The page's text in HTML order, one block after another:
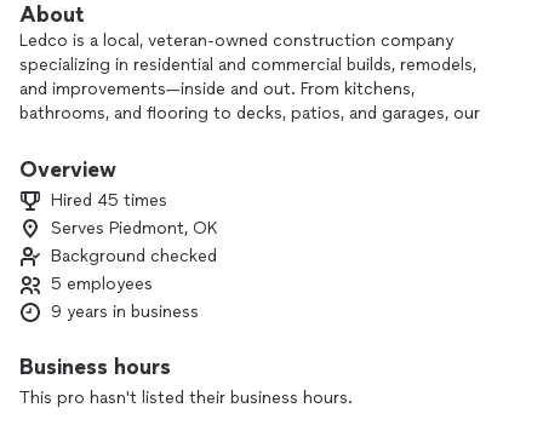
About
Ledco is a local, veteran-owned construction company
specializing in residential and commercial builds, remodels,
and improvements—inside and out. From kitchens,
bathrooms, and flooring to decks, patios, and garages, our
and craftsmanship.
Based in Piedmont, our owner is a proud Mustang Alumni
who’s committed to serving the Oklahoma community. We’re
fully insured and a member of the Central Oklahoma Home
Builders Association, giving you added peace of mind on
every project.
We’d be honored to earn your business. Contact us to
discuss your next project and see why homeowners and
businesses across the area trust Ledco.
Overview
Hired 45 times
Serves Piedmont, OK
Background checked
5 employees
9 years in business
Business hours
This pro hasn't listed their business hours.